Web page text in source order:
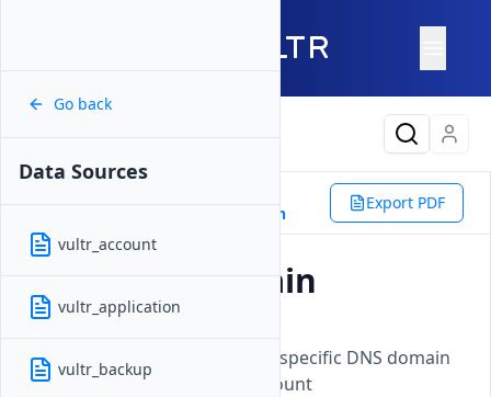
Go back
Data Sources
vultr_account
vultr_application
vultr_backup
vultr_dns_domain
Export PDF
vultr_dns_domain
Updated on 15 September, 2025
Retrieves information about a specific DNS domain
registered with your Vultr account